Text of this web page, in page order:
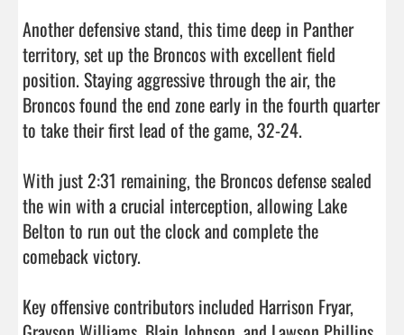
Another defensive stand, this time deep in Panther
territory, set up the Broncos with excellent field
position. Staying aggressive through the air, the
Broncos found the end zone early in the fourth quarter
to take their first lead of the game, 32-24.
With just 2:31 remaining, the Broncos defense sealed
the win with a crucial interception, allowing Lake
Belton to run out the clock and complete the
comeback victory.
Key offensive contributors included Harrison Fryar,